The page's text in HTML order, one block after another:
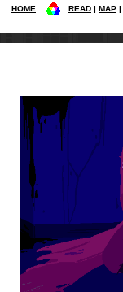
HOME READ MAP